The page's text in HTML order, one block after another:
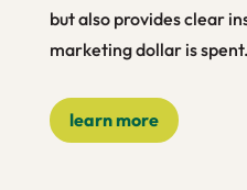
but also provides clear
marketing dollar is spent.
learn more